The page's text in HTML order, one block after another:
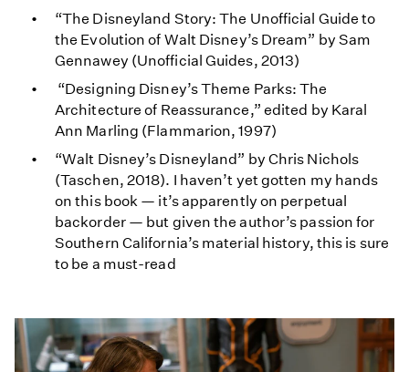
“The Disneyland Story: The Unofficial Guide to
the Evolution of Walt Disney’s Dream” by Sam
Gennawey (Unofficial Guides, 2013)
“Designing Disney’s Theme Parks: The
Architecture of Reassurance,” edited by Karal
Ann Marling (Flammarion, 1997)
“Walt Disney’s Disneyland” by Chris Nichols
(Taschen, 2018). I haven’t yet gotten my hands
on this book — it’s apparently on perpetual
backorder — but given the author’s passion for
Southern California’s material history, this is sure
to be a must-read